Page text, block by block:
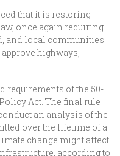
that it is restoring
once again requiring
and local communities
highways,
requirements of the 50-
Act. The final rule
an analysis of the
over the lifetime of a
change might affect
according to